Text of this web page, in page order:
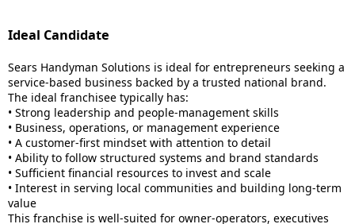
Ideal Candidate
Sears Handyman Solutions is ideal for entrepreneurs seeking a
service-based business backed by a trusted national brand.
The ideal franchisee typically has:
• Strong leadership and people-management skills
• Business, operations, or management experience
• A customer-first mindset with attention to detail
• Ability to follow structured systems and brand standards
• Sufficient financial resources to invest and scale
• Interest in serving local communities and building long-term
value
This franchise is well-suited for owner-operators, executives